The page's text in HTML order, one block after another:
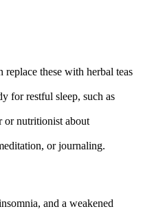
these with herbal teas
for restful sleep, such as
or nutritionist about
or journaling.
and a weakened